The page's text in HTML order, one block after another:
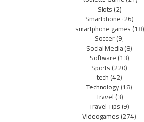
Slots(2)
Smartphone(26)
smartphone games(18)
Soccer(9)
Social Media(8)
Software(13)
Sports(220)
tech(42)
Technology(18)
Travel(3)
Travel Tips(9)
Videogames(274)